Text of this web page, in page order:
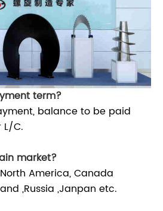
term?
balance to be paid
L/C.
market?
America, Canada
,Russia ,Janpan etc.